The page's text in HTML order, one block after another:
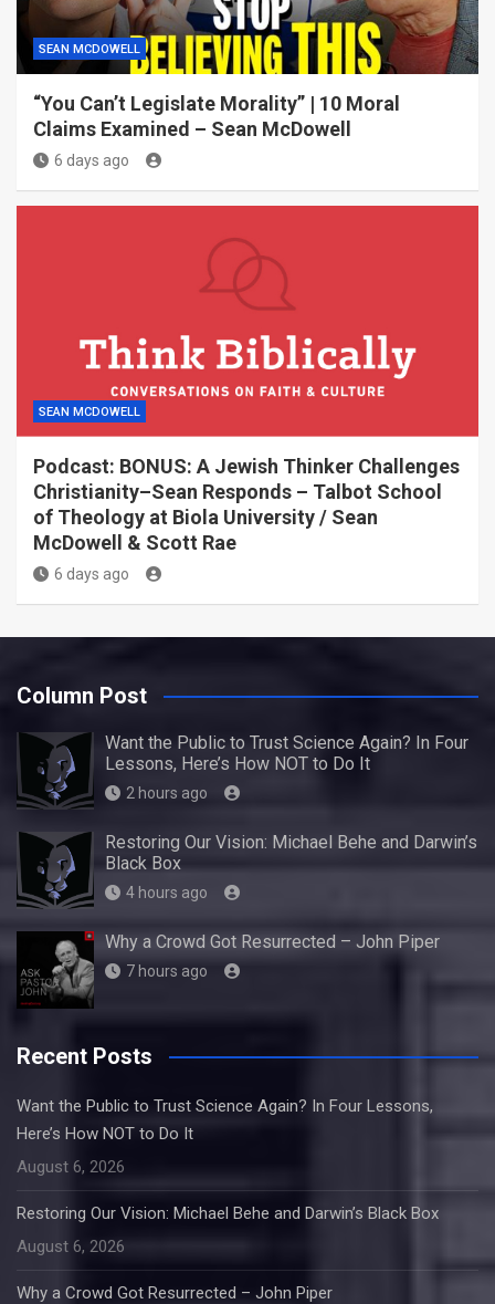
SEAN MCDOWELL
“You Can’t Legislate Morality” | 10 Moral
Claims Examined – Sean McDowell
6 days ago
SEAN MCDOWELL
Podcast: BONUS: A Jewish Thinker Challenges
Christianity–Sean Responds – Talbot School
of Theology at Biola University / Sean
McDowell & Scott Rae
6 days ago
Column Post
Want the Public to Trust Science Again? In Four
Lessons, Here’s How NOT to Do It
2 hours ago
Restoring Our Vision: Michael Behe and Darwin’s
Black Box
4 hours ago
Why a Crowd Got Resurrected – John Piper
7 hours ago
Recent Posts
Want the Public to Trust Science Again? In Four Lessons,
Here’s How NOT to Do It
August 6, 2026
Restoring Our Vision: Michael Behe and Darwin’s Black Box
August 6, 2026
Why a Crowd Got Resurrected – John Piper